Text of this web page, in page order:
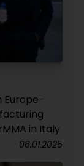
Europe-
in Italy
06.01.2025